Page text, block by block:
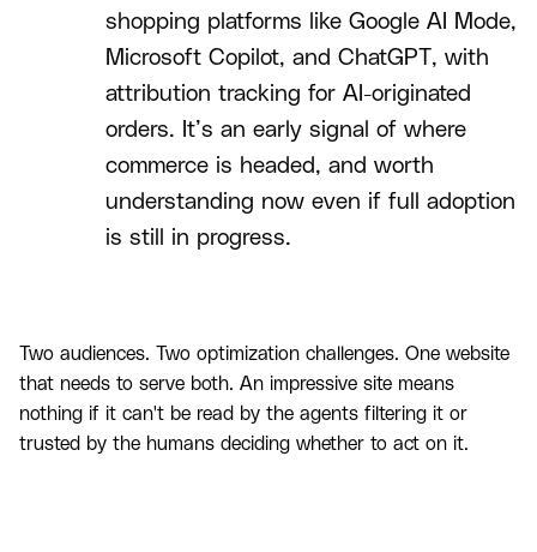
shopping platforms like Google AI Mode,
Microsoft Copilot, and ChatGPT, with
attribution tracking for AI-originated
orders. It’s an early signal of where
commerce is headed, and worth
understanding now even if full adoption
is still in progress.
Two audiences. Two optimization challenges. One website
that needs to serve both. An impressive site means
nothing if it can't be read by the agents filtering it or
trusted by the humans deciding whether to act on it.